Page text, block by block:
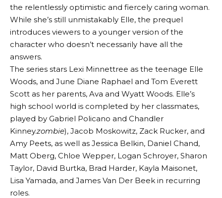
the relentlessly optimistic and fiercely caring woman.
While she’s still unmistakably Elle, the prequel
introduces viewers to a younger version of the
character who doesn’t necessarily have all the
answers.
The series stars Lexi Minnettree as the teenage Elle
Woods, and June Diane Raphael and Tom Everett
Scott as her parents, Ava and Wyatt Woods. Elle’s
high school world is completed by her classmates,
played by Gabriel Policano and Chandler
Kinney.zombie), Jacob Moskowitz, Zack Rucker, and
Amy Peets, as well as Jessica Belkin, Daniel Chand,
Matt Oberg, Chloe Wepper, Logan Schroyer, Sharon
Taylor, David Burtka, Brad Harder, Kayla Maisonet,
Lisa Yamada, and James Van Der Beek in recurring
roles.